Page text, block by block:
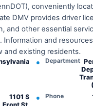
conveniently
DMV provides driver
and other essential
Information and
and existing residents.
Department
1101 S
Phone